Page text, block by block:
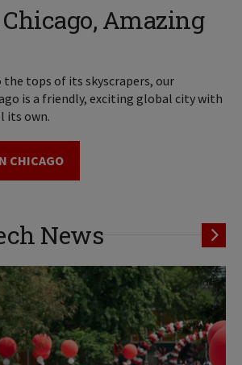
Amazing
the tops of its skyscrapers, our
is a friendly, exciting global city with
its own.
CHICAGO
News